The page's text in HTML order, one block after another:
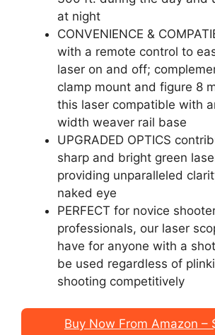
at night
CONVENIENCE &
with a remote control to
laser on and off;
clamp mount and figure 8
this laser compatible with
width weaver rail base
UPGRADED OPTICS
sharp and bright green
providing unparalleled
naked eye
PERFECT for novice
professionals, our laser
have for anyone with a
be used regardless of
shooting competitively
Buy Now From Amazon –